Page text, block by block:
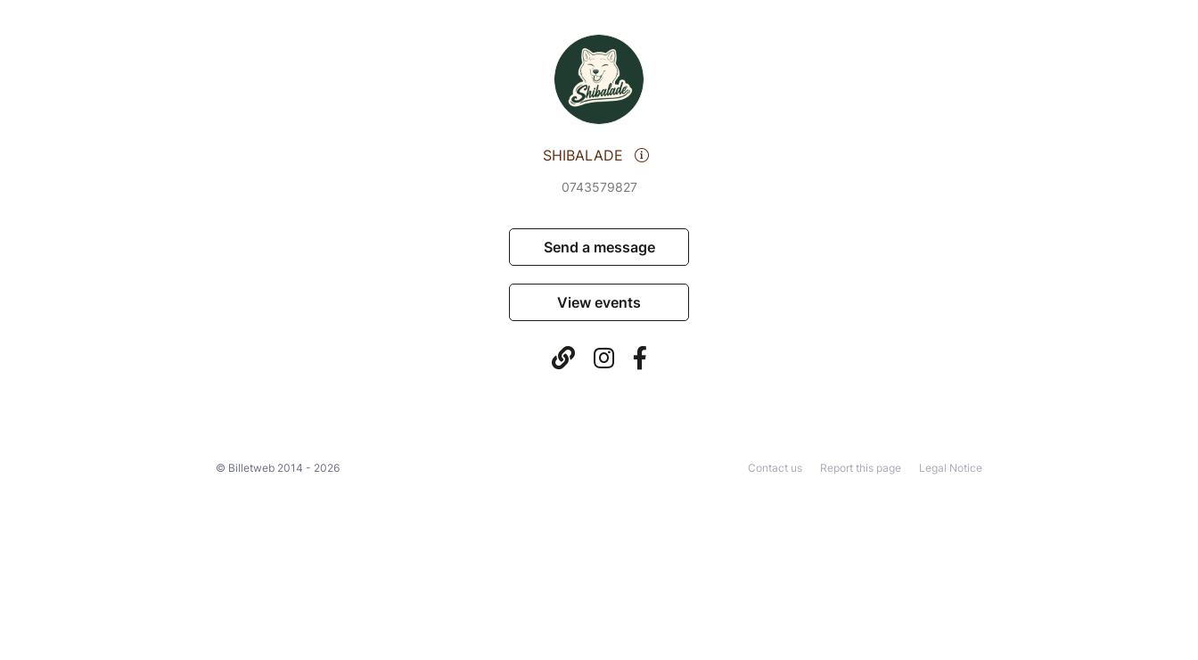
SHIBALADE
0743579827
Send a message
View events
© Billetweb 2014 - 2026 Legal Notice
Report this page
Contact us